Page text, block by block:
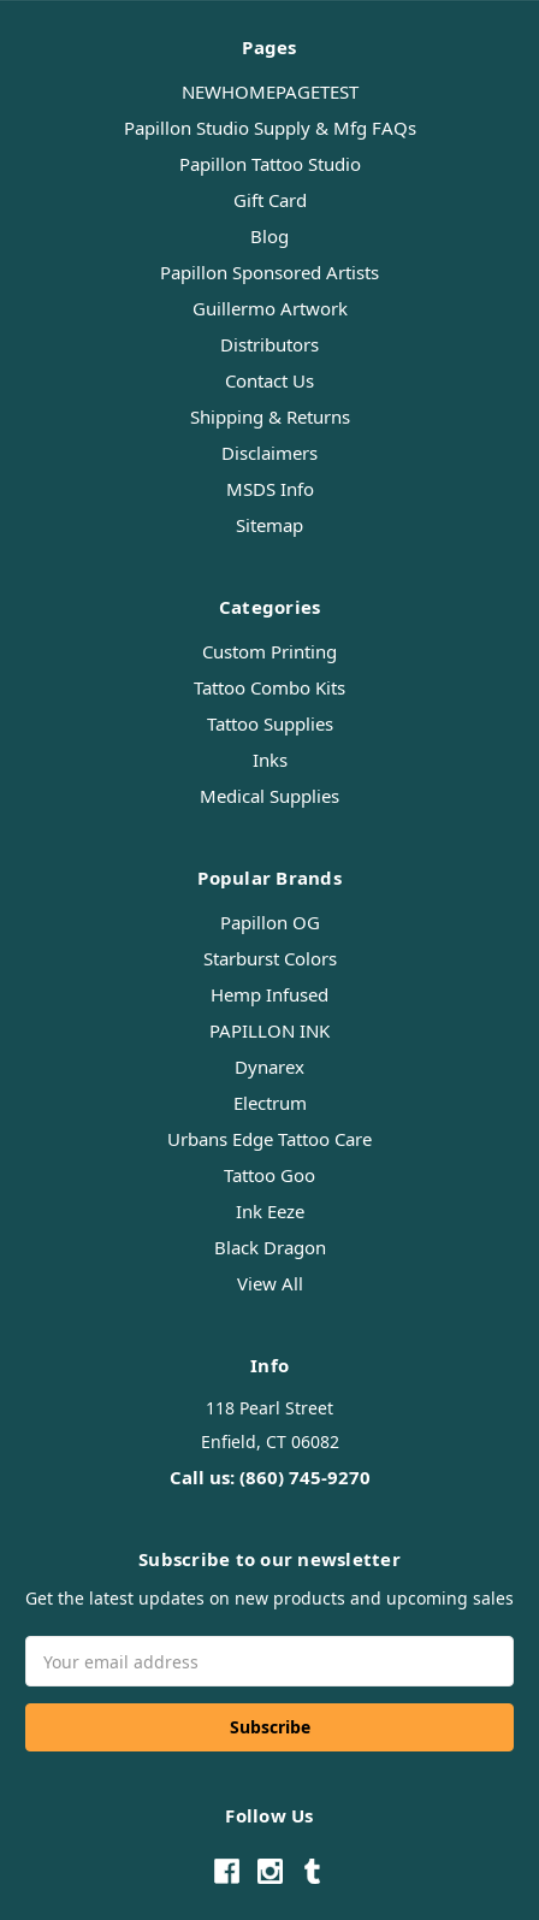
Pages
NEWHOMEPAGETEST
Papillon Studio Supply & Mfg FAQs
Papillon Tattoo Studio
Gift Card
Blog
Papillon Sponsored Artists
Guillermo Artwork
Distributors
Contact Us
Shipping & Returns
Disclaimers
MSDS Info
Sitemap
Categories
Custom Printing
Tattoo Combo Kits
Tattoo Supplies
Inks
Medical Supplies
Popular Brands
Papillon OG
Starburst Colors
Hemp Infused
PAPILLON INK
Dynarex
Electrum
Urbans Edge Tattoo Care
Tattoo Goo
Ink Eeze
Black Dragon
View All
Info
118 Pearl Street
Enfield, CT 06082
Call us: (860) 745-9270
Subscribe to our newsletter
Get the latest updates on new products and upcoming sales
Address
Follow Us